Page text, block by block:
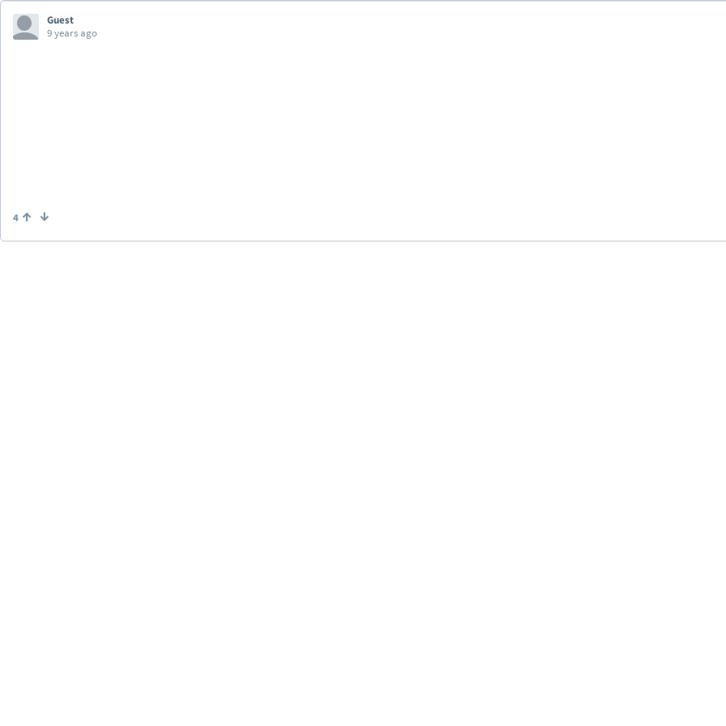
Guest
9 years ago
4